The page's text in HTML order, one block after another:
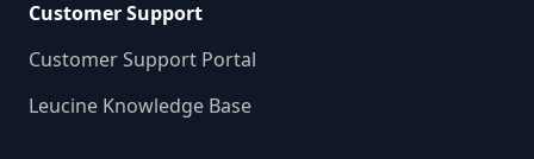
Customer Support
Customer Support Portal
Leucine Knowledge Base